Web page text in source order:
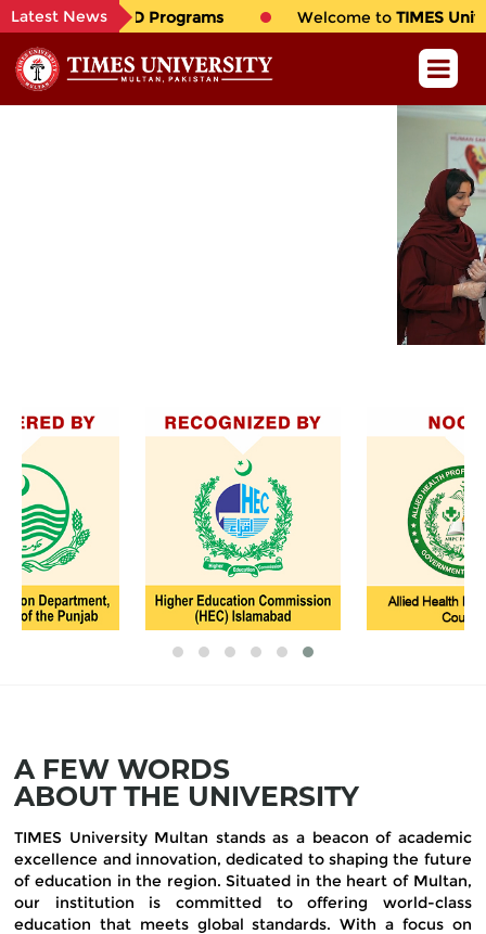
& Ph.D Programs Welcome toTIMES University,
Latest News
A FEW WORDS
ABOUT THE UNIVERSITY
TIMES University Multan stands as a beacon of academic
excellence and innovation, dedicated to shaping the future
of education in the region. Situated in the heart of Multan,
our institution is committed to offering world-class
education that meets global standards. With a focus on